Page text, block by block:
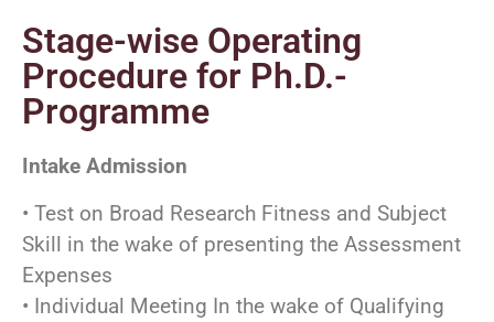
Stage-wise Operating
Procedure for Ph.D.-
Programme
Intake Admission
• Test on Broad Research Fitness and Subject
Skill in the wake of presenting the Assessment
Expenses
• Individual Meeting In the wake of Qualifying